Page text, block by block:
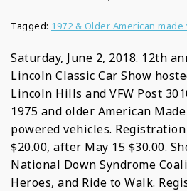
Tagged: 1972 & Older American
Saturday, June 2, 2018. 12th
Lincoln Classic Car Show
Lincoln Hills and VFW Post
1975 and older American
powered vehicles.
$20.00, after May 15 $30.00.
National Down Syndrome
Heroes, and Ride to Walk.